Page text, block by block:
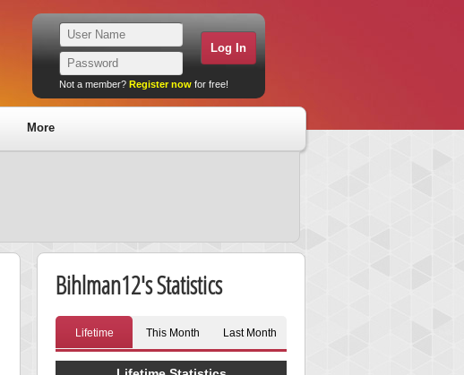
Not a member? Register now for free!
More
Bihlman12's Statistics
Lifetime This Month Last Month